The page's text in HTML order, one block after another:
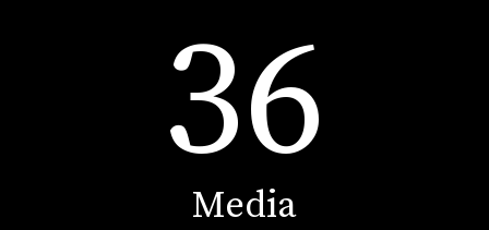
36
Media